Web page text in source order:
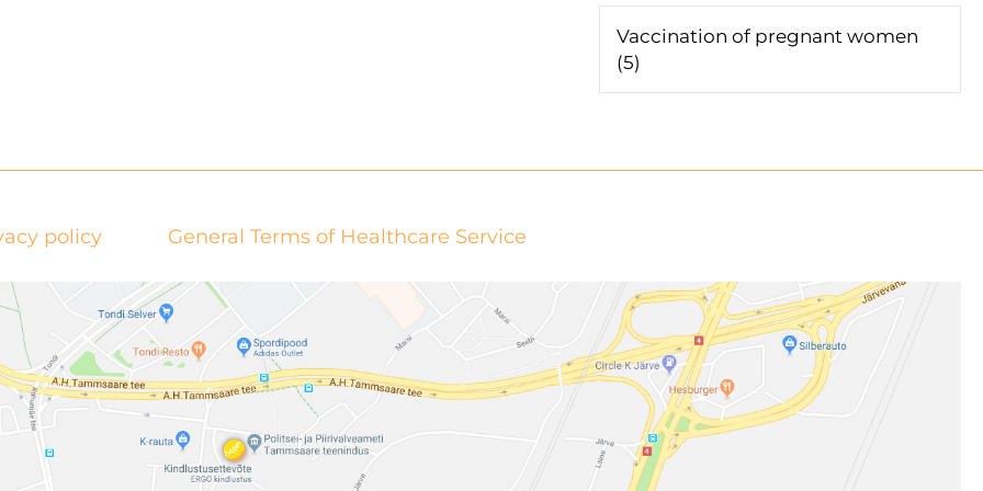
Vaccination of pregnant women
(5)
policy General Terms of Healthcare Service